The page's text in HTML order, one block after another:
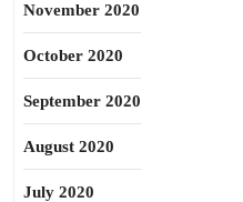
November 2020
October 2020
September 2020
August 2020
July 2020